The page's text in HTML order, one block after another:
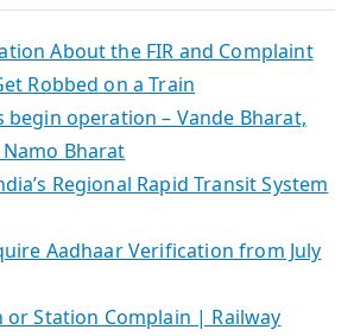
About the FIR and Complaint
Robbed on a Train
begin operation – Vande Bharat,
Bharat
Regional Rapid Transit System
Aadhaar Verification from July
or Station Complain | Railway